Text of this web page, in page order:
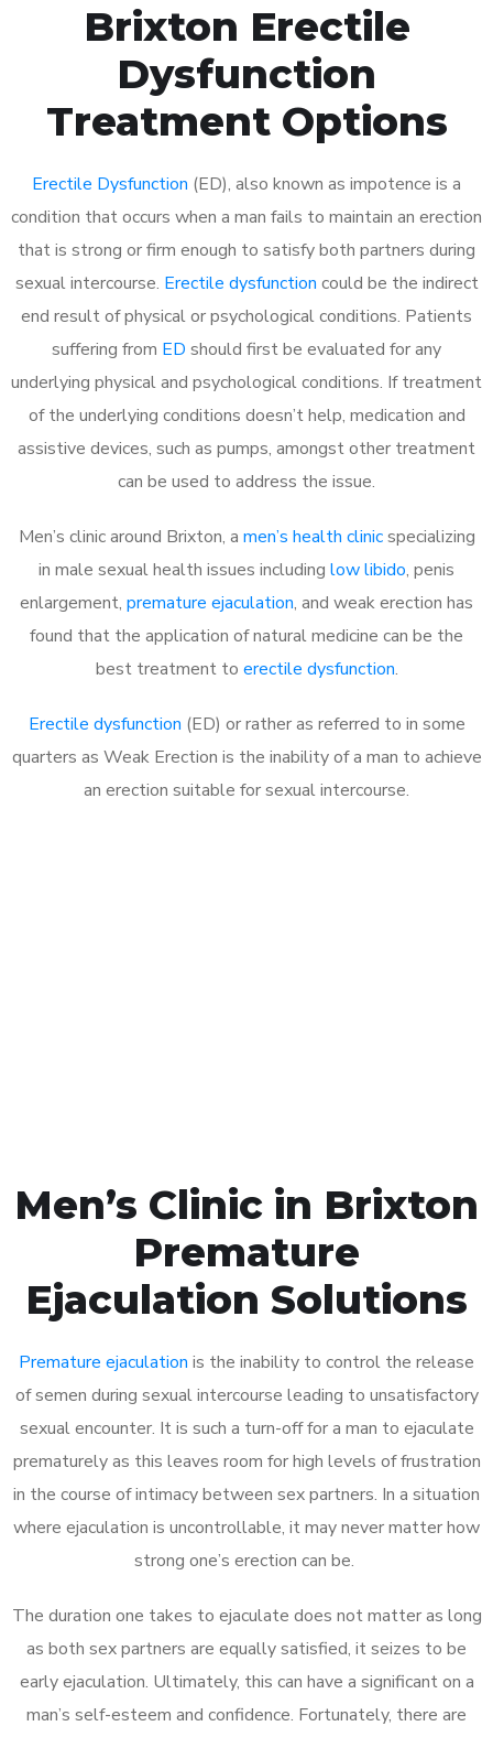
Brixton Erectile
Dysfunction
Treatment Options
Erectile Dysfunction (ED), also known as impotence is a
condition that occurs when a man fails to maintain an erection
that is strong or firm enough to satisfy both partners during
sexual intercourse. Erectile dysfunction could be the indirect
end result of physical or psychological conditions. Patients
suffering from ED should first be evaluated for any
underlying physical and psychological conditions. If treatment
of the underlying conditions doesn’t help, medication and
assistive devices, such as pumps, amongst other treatment
can be used to address the issue.
Men’s clinic around Brixton, a men’s health clinicspecializing
in male sexual health issues including low libido, penis
enlargement, premature ejaculation, and weak erection has
found that the application of natural medicine can be the
best treatment to erectile dysfunction.
Erectile dysfunction (ED) or rather as referred to in some
quarters as Weak Erection is the inability of a man to achieve
an erection suitable for sexual intercourse.
Men’s Clinic in Brixton
Premature
Ejaculation Solutions
Premature ejaculation is the inability to control the release
of semen during sexual intercourse leading to unsatisfactory
sexual encounter. It is such a turn-off for a man to ejaculate
prematurely as this leaves room for high levels of frustration
in the course of intimacy between sex partners. In a situation
where ejaculation is uncontrollable, it may never matter how
strong one’s erection can be.
The duration one takes to ejaculate does not matter as long
as both sex partners are equally satisfied, it seizes to be
early ejaculation. Ultimately, this can have a significant on a
man’s self-esteem and confidence. Fortunately, there are